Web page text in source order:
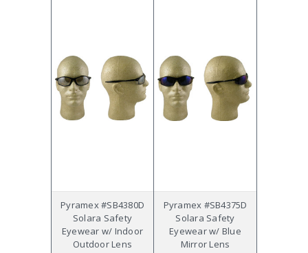
Pyramex #SB4380D
Solara Safety
Eyewear w/ Indoor
Outdoor Lens
Pyramex #SB4375D
Solara Safety
Eyewear w/ Blue
Mirror Lens